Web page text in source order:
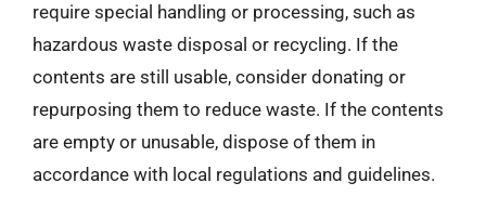
require special handling or processing, such as
hazardous waste disposal or recycling. If the
contents are still usable, consider donating or
repurposing them to reduce waste. If the contents
are empty or unusable, dispose of them in
accordance with local regulations and guidelines.